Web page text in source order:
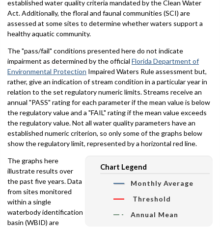
established water quality criteria mandated by the Clean Water
Act. Additionally, the floral and faunal communities (SCI) are
assessed at some sites to determine whether waters support a
healthy aquatic community.
The "pass/fail" conditions presented here do not indicate
impairment as determined by the official Florida Department of
Environmental Protection Impaired Waters Rule assessment but,
rather, give an indication of stream condition in a particular year in
relation to the set regulatory numeric limits. Streams receive an
annual "PASS" rating for each parameter if the mean value is below
the regulatory value and a "FAIL" rating if the mean value exceeds
the regulatory value. Not all water quality parameters have an
established numeric criterion, so only some of the graphs below
show the regulatory limit, represented by a horizontal red line.
Chart Legend
Monthly Average
Threshold
Annual Mean
The graphs here
illustrate results over
the past five years. Data
from sites monitored
within a single
waterbody identification
basin (WBID) are